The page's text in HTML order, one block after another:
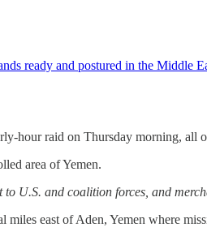
ready and postured in the Middle
hour raid on Thursday morning, all
area of Yemen.
U.S. and coalition forces, and
east of Aden, Yemen where